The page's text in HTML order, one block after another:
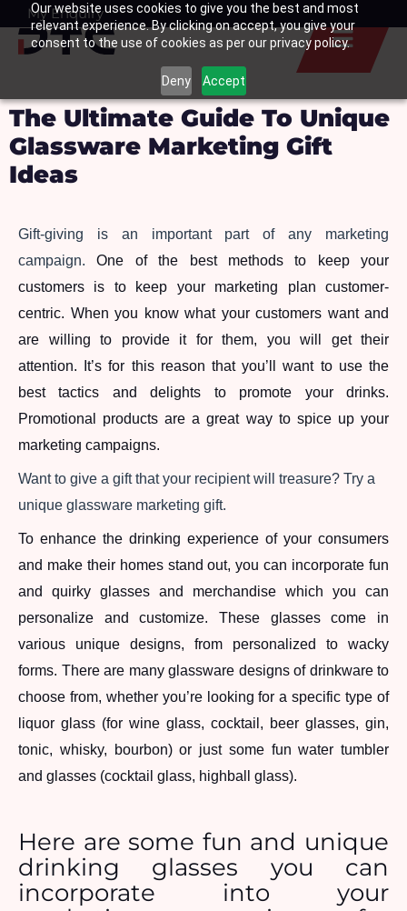
Our website uses cookies to give you the best and most
relevant experience. By clicking on accept, you give your
consent to the use of cookies as per our privacy policy.
Deny Accept
SkipMy Enquiry
Basket
The Ultimate Guide To Unique
Glassware Marketing Gift
Ideas
Gift-giving is an important part of any marketing
campaign. One of the best methods to keep your
customers is to keep your marketing plan customer-
centric. When you know what your customers want and
are willing to provide it for them, you will get their
attention. It’s for this reason that you’ll want to use the
best tactics and delights to promote your drinks.
Promotional products are a great way to spice up your
marketing campaigns.
Want to give a gift that your recipient will treasure? Try a
unique glassware marketing gift.
To enhance the drinking experience of your consumers
and make their homes stand out, you can incorporate fun
and quirky glasses and merchandise which you can
personalize and customize. These glasses come in
various unique designs, from personalized to wacky
forms. There are many glassware designs of drinkware to
choose from, whether you’re looking for a specific type of
liquor glass (for wine glass, cocktail, beer glasses, gin,
tonic, whisky, bourbon) or just some fun water tumbler
and glasses (cocktail glass, highball glass).
Here are some fun and unique
drinking glasses you can
incorporate into your